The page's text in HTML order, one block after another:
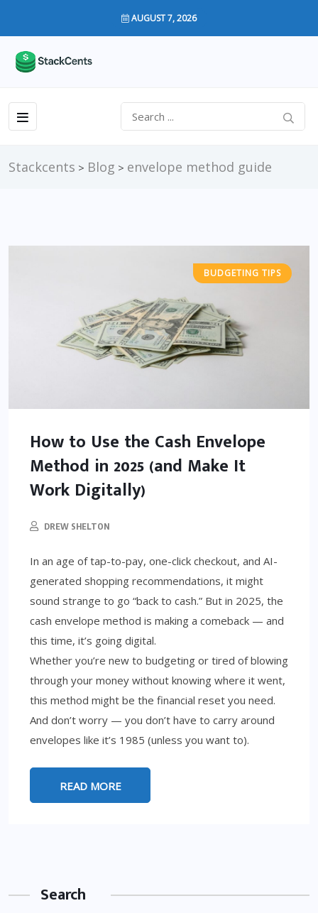
AUGUST 7, 2026
Stackcents > Blog > envelope method guide
BUDGETING TIPS
How to Use the Cash Envelope
Method in 2025 (and Make It
Work Digitally)
DREW SHELTON
In an age of tap-to-pay, one-click checkout, and AI-
generated shopping recommendations, it might
sound strange to go “back to cash.” But in 2025, the
cash envelope method is making a comeback — and
this time, it’s going digital.
Whether you’re new to budgeting or tired of blowing
through your money without knowing where it went,
this method might be the financial reset you need.
And don’t worry — you don’t have to carry around
envelopes like it’s 1985 (unless you want to).
READ MORE
Search